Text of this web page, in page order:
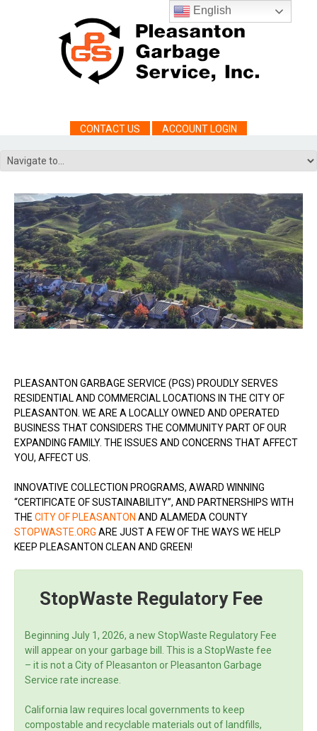
CONTACT US ACCOUNT LOGIN
PLEASANTON GARBAGE SERVICE (PGS) PROUDLY SERVES
RESIDENTIAL AND COMMERCIAL LOCATIONS IN THE CITY OF
PLEASANTON. WE ARE A LOCALLY OWNED AND OPERATED
BUSINESS THAT CONSIDERS THE COMMUNITY PART OF OUR
EXPANDING FAMILY. THE ISSUES AND CONCERNS THAT AFFECT
YOU, AFFECT US.
INNOVATIVE COLLECTION PROGRAMS, AWARD WINNING
“CERTIFICATE OF SUSTAINABILITY”, AND PARTNERSHIPS WITH
THE CITY OF PLEASANTON AND ALAMEDA COUNTY
STOPWASTE.ORG ARE JUST A FEW OF THE WAYS WE HELP
KEEP PLEASANTON CLEAN AND GREEN!
StopWaste Regulatory Fee
Beginning July 1, 2026, a new StopWaste Regulatory Fee
will appear on your garbage bill. This is a StopWaste fee
– it is not a City of Pleasanton or Pleasanton Garbage
Service rate increase.
California law requires local governments to keep
compostable and recyclable materials out of landfills,
English